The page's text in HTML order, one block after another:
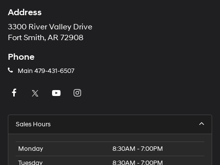
Address
3300 River Valley Drive
Fort Smith, AR 72908
Phone
Main 479-431-6507
Sales Hours
Monday
8:30AM - 7:00PM
Tuesday
8:30AM - 7:00PM